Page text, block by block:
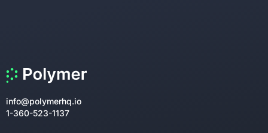
info@polymerhq.io
1-360-523-1137